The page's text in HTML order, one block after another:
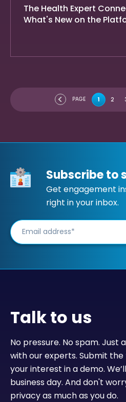
The Health Expert
What's New on the
PAGE 1 2
Subscribe to
Get engagement
right in your inbox.
Talk to us
No pressure. No spam. Just
with our experts. Submit
your interest in a demo.
business day. And don't
privacy as much as you do.